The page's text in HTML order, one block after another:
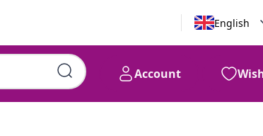
English
Account